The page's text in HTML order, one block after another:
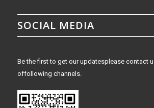
SOCIAL MEDIA
Be the first to get our updatesplease contact
offollowing channels.